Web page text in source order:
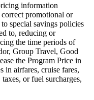
information
promotional or
special savings policies
to, reducing or
the time periods of
Group Travel, Good
the Program Price in
in airfares, cruise fares,
or fuel surcharges,